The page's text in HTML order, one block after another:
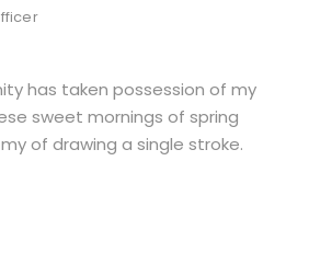
has taken possession of my
sweet mornings of spring
of drawing a single stroke.